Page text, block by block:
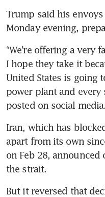
Trump said his
Monday evening,
“We’re offering a very
I hope they take it
United States is going
power plant and every
posted on social
Iran, which has
apart from its own
on Feb 28,
the strait.
But it reversed that